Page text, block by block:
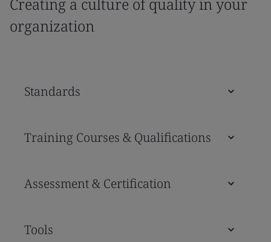
organization
Standards
Training Courses & Qualifications
Assessment & Certification
Tools